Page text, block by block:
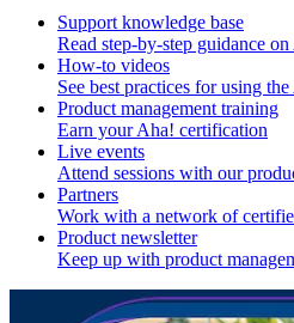
Support knowledge base
Read step-by-step guidance
How-to videos
See best practices for using
Product management training
Earn your Aha! certification
Live events
Attend sessions with our
Partners
Work with a network of
Product newsletter
Keep up with product